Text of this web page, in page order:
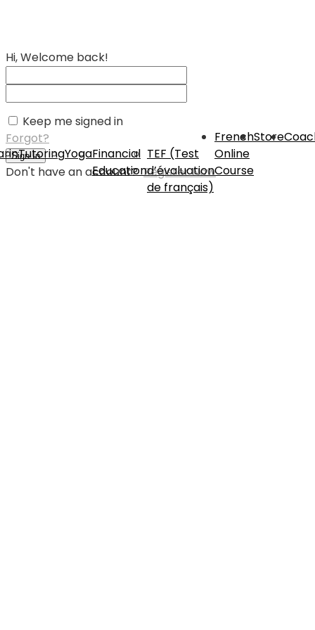
TutoringYogaFinancial
Education
TEF (Test
d’évaluation
de français)
French
Online
Course
Store
Hi, Welcome back!
Keep me signed in
Forgot?
Sign In
Don't have an account?Register Now